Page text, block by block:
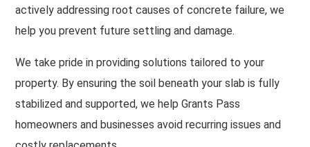
actively addressing root causes of concrete failure, we
help you prevent future settling and damage.
We take pride in providing solutions tailored to your
property. By ensuring the soil beneath your slab is fully
stabilized and supported, we help Grants Pass
homeowners and businesses avoid recurring issues and